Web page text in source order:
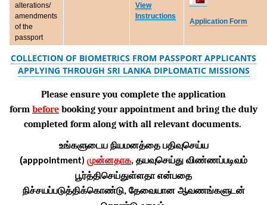
alterations/
amendments
of the
passport
View
Instructions
Application Form
COLLECTION OF BIOMETRICS FROM PASSPORT APPLICANTS
APPLYING THROUGH SRI LANKA DIPLOMATIC MISSIONS
Please ensure you complete the application
form before booking your appointment and bring the duly
completed form along with all relevant documents.
உங்களுடைய நியமனத்தை பதிவுசெய்ய
(apppointment) முன்னதாக, தயவுசெய்து விண்ணப்படிவம்
பூர்த்திசெய்துள்ளதா என்பதை
நிச்சயப்படுத்திக்கொண்டு, தேவையான ஆவணங்களுடன்